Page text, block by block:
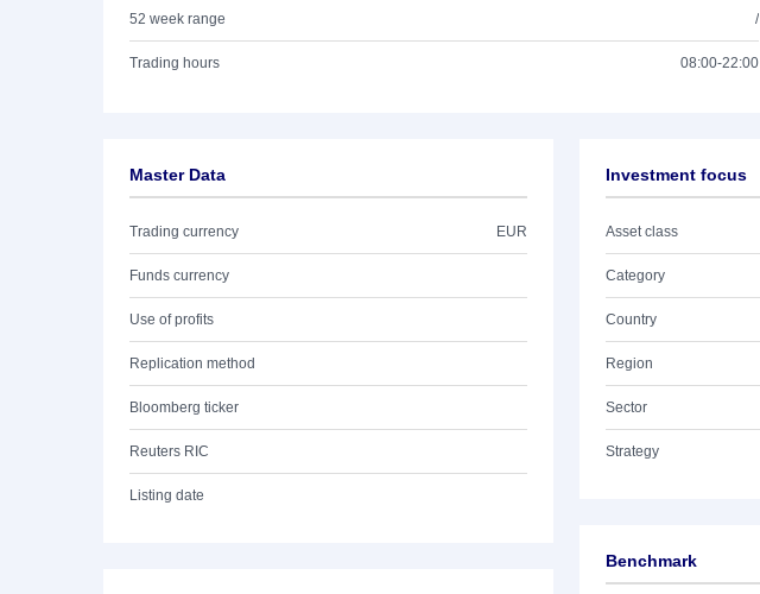
52 week range /
Trading hours 08:00-22:00
Master Data
Trading currency EUR
Funds currency
Use of profits
Replication method
Bloomberg ticker
Reuters RIC
Listing date
Investment focus
Asset class
Category
Country
Region
Sector
Strategy
Benchmark